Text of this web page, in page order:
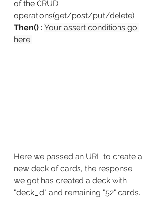
of the CRUD
operations(get/post/put/delete)
Then() : Your assert conditions go
here.
Here we passed an URL to create a
new deck of cards, the response
we got has created a deck with
"deck_id" and remaining "52" cards.